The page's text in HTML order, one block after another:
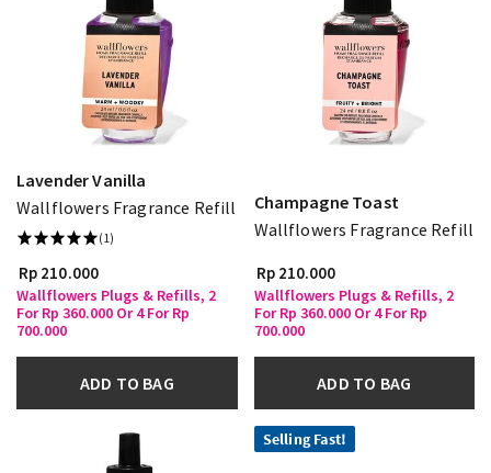
Lavender Vanilla
Wallflowers Fragrance Refill
(1)
Rp 210.000
Wallflowers Plugs & Refills, 2
For Rp 360.000 Or 4 For Rp
700.000
ADD TO BAG
Champagne Toast
Wallflowers Fragrance Refill
Rp 210.000
Wallflowers Plugs & Refills, 2
For Rp 360.000 Or 4 For Rp
700.000
ADD TO BAG
Selling Fast!